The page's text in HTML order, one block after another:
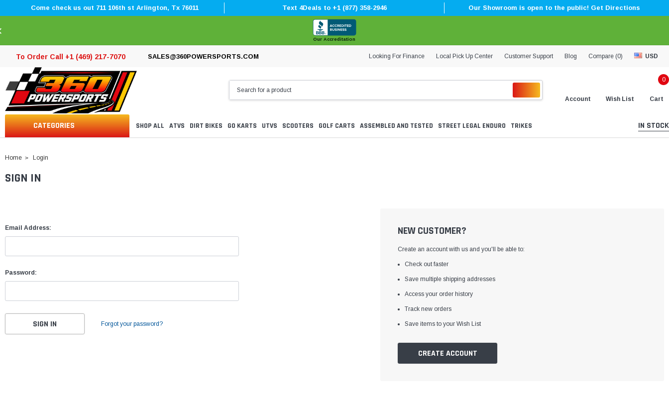
Come check us out 711 106th st Arlington, Tx 76011 Text 4Deals to +1 (877) 358-2946 Our Showroom is open to the public! Get Directions
Our Accreditation
To Order Call +1 (469) 217-7070 SALES@360POWERSPORTS.COM Looking For Finance Local Pick Up Center Customer Support Blog Compare (0) USD
Account Wish List
0
Cart
CATEGORIES SHOP ALL ATVS DIRT BIKES GO KARTS UTVS SCOOTERS GOLF CARTS ASSEMBLED AND TESTED STREET LEGAL ENDURO TRIKES IN STOCK
Home Login
SIGN IN
Email Address:
Password:
Forgot your password?
NEW CUSTOMER?
Create an account with us and you'll be able to:
Check out faster
Save multiple shipping addresses
Access your order history
Track new orders
Save items to your Wish List
CREATE ACCOUNT